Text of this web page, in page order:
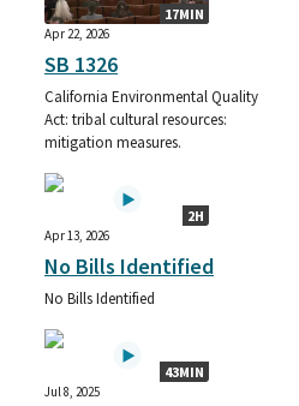
17MIN
Apr 22, 2026
SB 1326
California Environmental Quality
Act: tribal cultural resources:
mitigation measures.
2H
Apr 13, 2026
No Bills Identified
No Bills Identified
43MIN
Jul 8, 2025